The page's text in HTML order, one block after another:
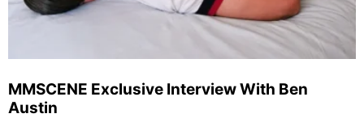
MMSCENE Exclusive Interview With Ben
Austin